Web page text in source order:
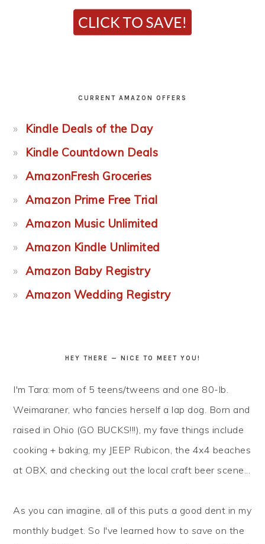
CURRENT AMAZON OFFERS
Kindle Deals of the Day
Kindle Countdown Deals
AmazonFresh Groceries
Amazon Prime Free Trial
Amazon Music Unlimited
Amazon Kindle Unlimited
Amazon Baby Registry
Amazon Wedding Registry
HEY THERE — NICE TO MEET YOU!
I'm Tara: mom of 5 teens/tweens and one 80-lb.
Weimaraner, who fancies herself a lap dog. Born and
raised in Ohio (GO BUCKS!!!), my fave things include
cooking + baking, my JEEP Rubicon, the 4x4 beaches
at OBX, and checking out the local craft beer scene...
As you can imagine, all of this puts a good dent in my
monthly budget. So I've learned how to save on the